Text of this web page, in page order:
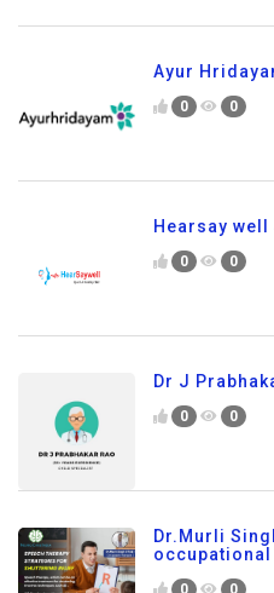
Ayur
0 0
Hearsay
0 0
Dr J
0 0
Dr.Murli